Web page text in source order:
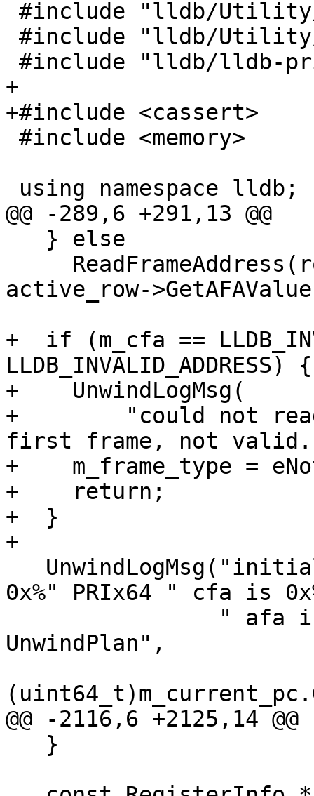
+
+#include <cassert>
@@ -289,6 +291,13 @@
active_row-
+  if (m_cfa ==
LLDB_INVALID_ADDRESS) {
+    UnwindLogMsg(
+        "could not read
first frame, not
+    m_frame_type =
+    return;
+  }
+
0x%" PRIx64 " cfa is
UnwindPlan",
@@ -2116,6 +2125,14 @@